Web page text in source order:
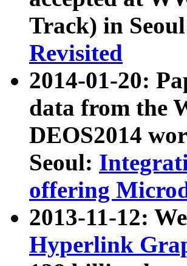
Track) in
Revisited
2014-01-20:
data from the
DEOS2014
Seoul:
offering
2013-11-12:
Hyperlink